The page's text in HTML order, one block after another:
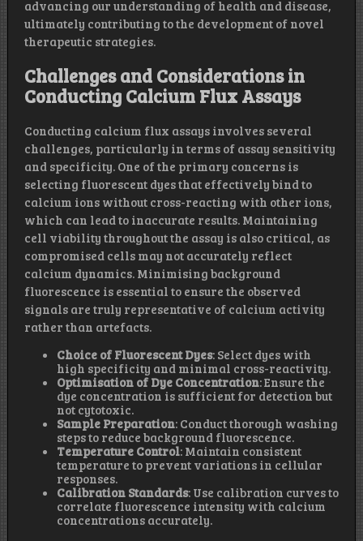
advancing our understanding of health and disease,
ultimately contributing to the development of novel
therapeutic strategies.
Challenges and Considerations in
Conducting Calcium Flux Assays
Conducting calcium flux assays involves several
challenges, particularly in terms of assay sensitivity
and specificity. One of the primary concerns is
selecting fluorescent dyes that effectively bind to
calcium ions without cross-reacting with other ions,
which can lead to inaccurate results. Maintaining
cell viability throughout the assay is also critical, as
compromised cells may not accurately reflect
calcium dynamics. Minimising background
fluorescence is essential to ensure the observed
signals are truly representative of calcium activity
rather than artefacts.
Choice of Fluorescent Dyes: Select dyes with
high specificity and minimal cross-reactivity.
Optimisation of Dye Concentration: Ensure the
dye concentration is sufficient for detection but
not cytotoxic.
Sample Preparation: Conduct thorough washing
steps to reduce background fluorescence.
Temperature Control: Maintain consistent
temperature to prevent variations in cellular
responses.
Calibration Standards: Use calibration curves to
correlate fluorescence intensity with calcium
concentrations accurately.